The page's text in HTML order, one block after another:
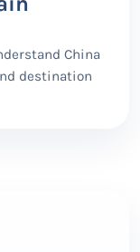
China
destination